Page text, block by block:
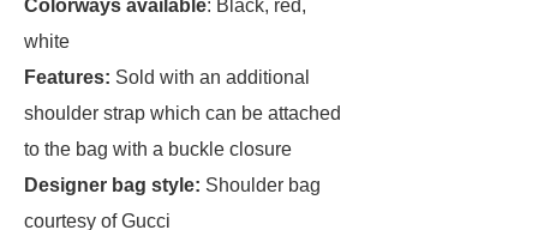
Colorways available: Black, red,
white
Features: Sold with an additional
shoulder strap which can be attached
to the bag with a buckle closure
Designer bag style: Shoulder bag
courtesy of Gucci